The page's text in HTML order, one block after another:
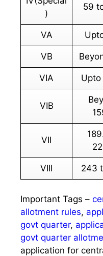
)
59
VA
VB
VIA Upto
VIB
VII
VIII 243
Important Tags –
allotment rules,
govt quarter,
govt quarter
application for